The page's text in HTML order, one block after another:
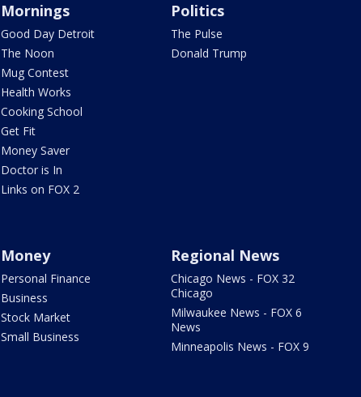
Mornings
Good Day Detroit
The Noon
Mug Contest
Health Works
Cooking School
Get Fit
Money Saver
Doctor is In
Links on FOX 2
Politics
The Pulse
Donald Trump
Money
Personal Finance
Business
Stock Market
Small Business
Regional News
Chicago News - FOX 32
Chicago
Milwaukee News - FOX 6
News
Minneapolis News - FOX 9